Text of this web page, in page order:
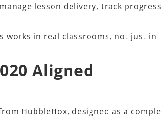
lesson delivery, track
works in real classrooms, not just in
Aligned
HubbleHox, designed as a